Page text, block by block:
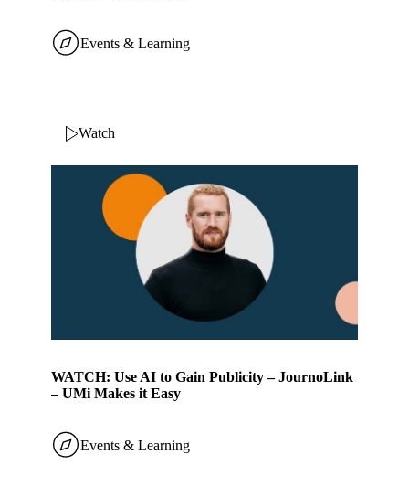
Events & Learning
WATCH: Use AI to Gain Publicity – JournoLink
– UMi Makes it Easy
Watch
Events & Learning